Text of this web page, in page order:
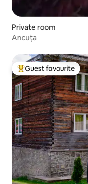
Private room
Ancuța
Top guest favourite
Guest favourite